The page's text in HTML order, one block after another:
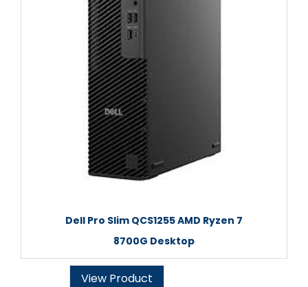
Dell Pro Slim QCS1255 AMD Ryzen 7
8700G Desktop
View Product